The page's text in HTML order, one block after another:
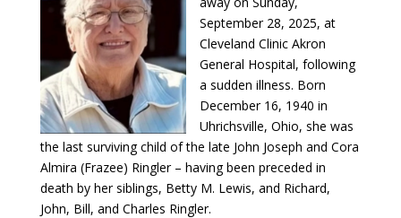
September 28, 2025, at
Cleveland Clinic Akron
General Hospital, following
a sudden illness. Born
December 16, 1940 in
Uhrichsville, Ohio, she was
the last surviving child of the late John Joseph and Cora
Almira (Frazee) Ringler – having been preceded in
death by her siblings, Betty M. Lewis, and Richard,
John, Bill, and Charles Ringler.